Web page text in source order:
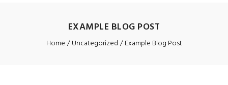
EXAMPLE BLOG POST
Home Uncategorized Example Blog Post